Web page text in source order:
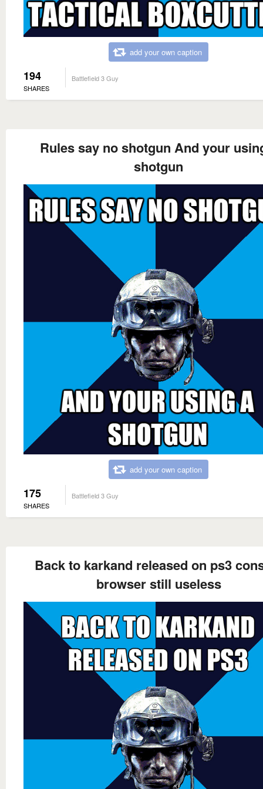
add your own caption
194
SHARES
Battlefield 3 Guy
Rules say no shotgun And your
shotgun
add your own caption
175
SHARES
Battlefield 3 Guy
Back to karkand released on ps3
browser still useless